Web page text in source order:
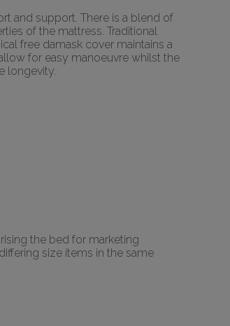
and support. There is a blend of
of the mattress. Traditional
free damask cover maintains a
for easy manoeuvre whilst the
longevity.
the bed for marketing
size items in the same